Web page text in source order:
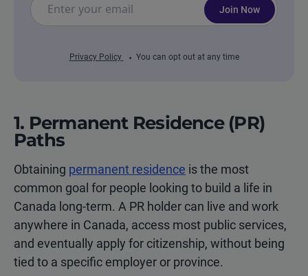
Join Now
Privacy Policy You can opt out at any time
1. Permanent Residence (PR)
Paths
Obtaining permanent residence is the most
common goal for people looking to build a life in
Canada long-term. A PR holder can live and work
anywhere in Canada, access most public services,
and eventually apply for citizenship, without being
tied to a specific employer or province.